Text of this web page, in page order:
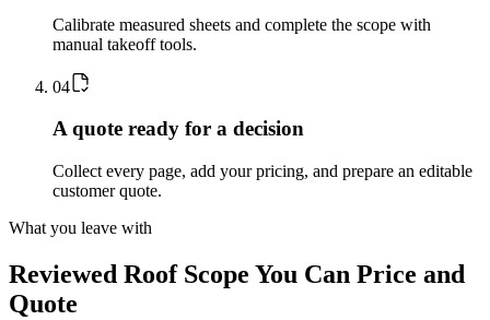
Calibrate measured sheets and complete the scope with
manual takeoff tools.
04
A quote ready for a decision
Collect every page, add your pricing, and prepare an editable
customer quote.
What you leave with
Reviewed RoofScope You Can Price and
Quote